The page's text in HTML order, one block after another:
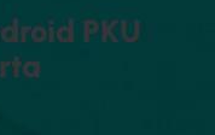
DROID PKU
RTA